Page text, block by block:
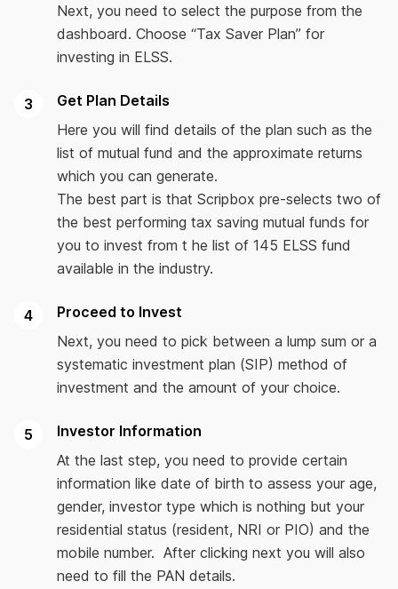
Next, you need to select the purpose from the
dashboard. Choose “Tax Saver Plan” for
investing in ELSS.
Get Plan Details
Here you will find details of the plan such as the
list of mutual fund and the approximate returns
which you can generate.
The best part is that Scripbox pre-selects two of
the best performing tax saving mutual funds for
you to invest from t he list of 145 ELSS fund
available in the industry.
Proceed to Invest
Next, you need to pick between a lump sum or a
systematic investment plan (SIP) method of
investment and the amount of your choice.
Investor Information
At the last step, you need to provide certain
information like date of birth to assess your age,
gender, investor type which is nothing but your
residential status (resident, NRI or PIO) and the
mobile number. After clicking next you will also
need to fill the PAN details.